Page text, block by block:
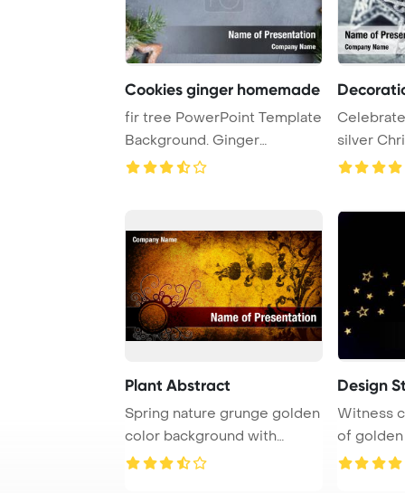
Cookies ginger homemade
fir tree PowerPoint Template
Background. Ginger
homemade cookies ...
silver
adorning
Plant Abstract
Spring nature grunge golden
color background with
grasses and flo ...
Design
Witness
of
resembli